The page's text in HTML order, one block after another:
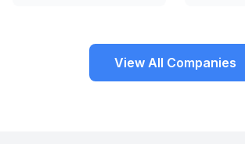
View All Companies